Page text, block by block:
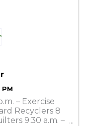
– Exercise
Recyclers 8
9:30 a.m. –